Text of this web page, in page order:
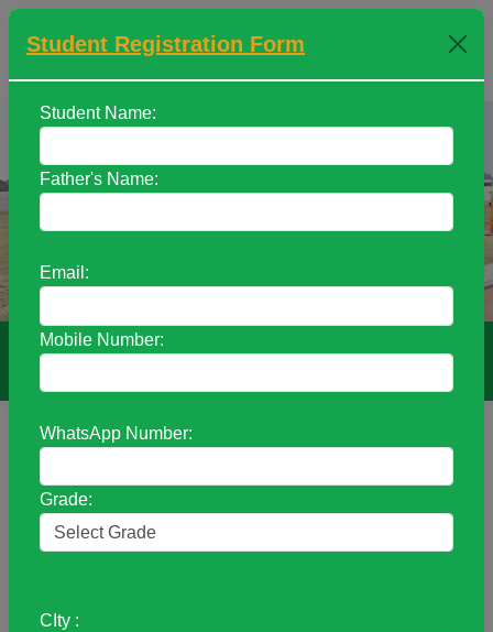
+91 9470052658 / +91 6287330170
Student Registration Form
Student Name:
Father's Name:
Email:
Mobile Number:
WhatsApp Number:
Grade:
CIty :
Previous Next
Welcome to Mother’s International
Academy